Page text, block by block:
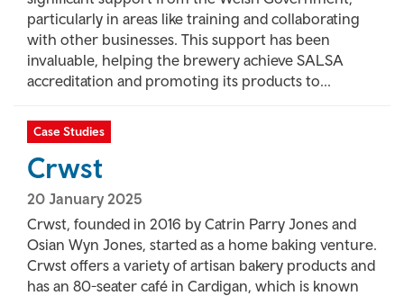
particularly in areas like training and collaborating
with other businesses. This support has been
invaluable, helping the brewery achieve SALSA
accreditation and promoting its products to...
Case Studies
Crwst
20 January 2025
Crwst, founded in 2016 by Catrin Parry Jones and
Osian Wyn Jones, started as a home baking venture.
Crwst offers a variety of artisan bakery products and
has an 80-seater café in Cardigan, which is known